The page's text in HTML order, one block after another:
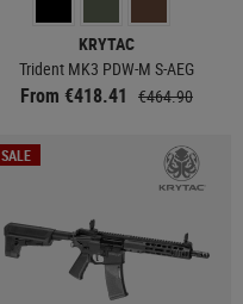
KRYTAC
Trident MK3 PDW-M S-AEG
From €418.41 €464.90
SALE